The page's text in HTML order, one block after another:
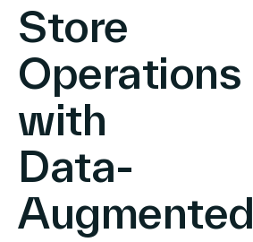
Solutions
Positive Commerce
Store
Operations
with
Data-
Augmented